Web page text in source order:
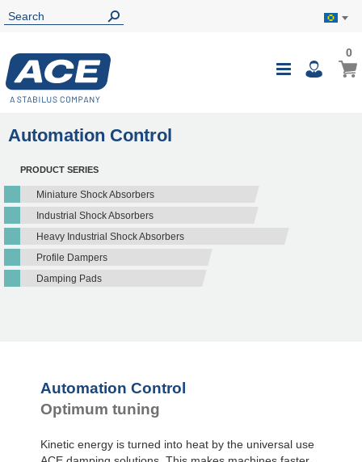
Toggle
My
00
Automation Control
PRODUCT SERIES
Miniature Shock Absorbers
Industrial Shock Absorbers
Heavy Industrial Shock Absorbers
Profile Dampers
Damping Pads
Automation Control
Optimum tuning
Kinetic energy is turned into heat by the universal use